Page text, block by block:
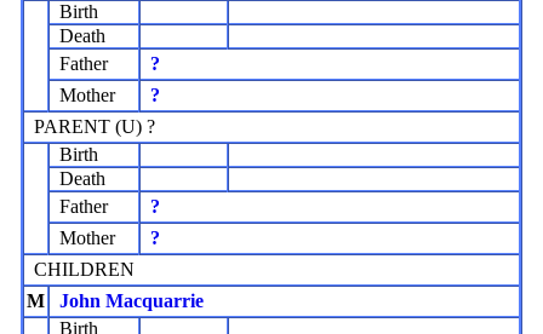
Birth
Death
Father
?
Mother
?
PARENT (U) ?
Birth
Death
Father
?
Mother
?
CHILDREN
M
John Macquarrie
Birth